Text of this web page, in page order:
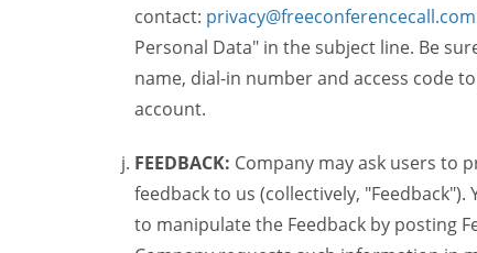
contact: privacy@freeconferencecall.com
Personal Data" in the subject line. Be
name, dial-in number and access code
account.
FEEDBACK: Company may ask users to
feedback to us (collectively,
to manipulate the Feedback by posting